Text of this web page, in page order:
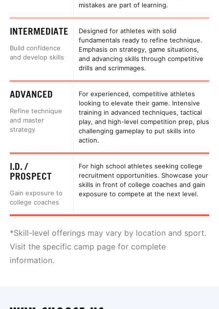
mistakes are part of learning.
INTERMEDIATE
Build confidence
and develop skills
Designed for athletes with solid
fundamentals ready to refine technique.
Emphasis on strategy, game situations,
and advancing skills through competitive
drills and scrimmages.
ADVANCED
Refine technique
and master
strategy
For experienced, competitive athletes
looking to elevate their game. Intensive
training in advanced techniques, tactical
play, and high-level competition prep, plus
challenging gameplay to put skills into
action.
I.D. /
PROSPECT
Gain exposure to
college coaches
For high school athletes seeking college
recruitment opportunities. Showcase your
skills in front of college coaches and gain
exposure to compete at the next level.
*Skill-level offerings may vary by location and sport.
Visit the specific camp page for complete
information.